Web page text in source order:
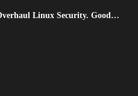
Linux Security. Good…